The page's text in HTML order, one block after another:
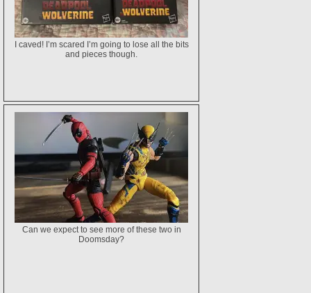
I caved! I’m scared I’m going to lose all the bits
and pieces though.
Can we expect to see more of these two in
Doomsday?